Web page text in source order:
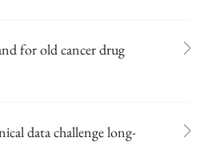
for old cancer drug
data challenge long-